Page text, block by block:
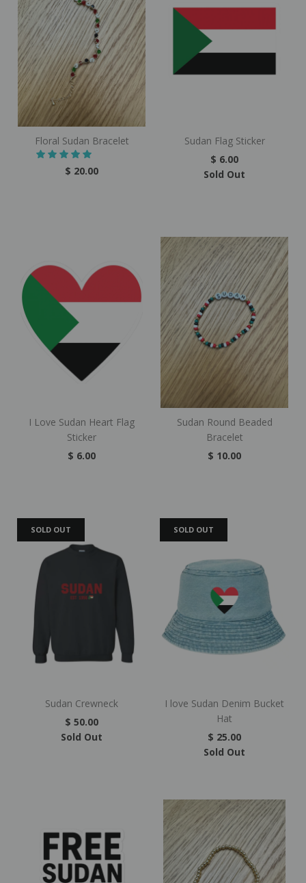
Floral Sudan Bracelet
$ 20.00
Sudan Flag Sticker
$ 6.00
Sold Out
I Love Sudan Heart Flag
Sticker
$ 6.00
Sudan Round Beaded
Bracelet
$ 10.00
Sudan Crewneck
$ 50.00
Sold Out
SOLD OUT
I love Sudan Denim Bucket
Hat
$ 25.00
Sold Out
SOLD OUT